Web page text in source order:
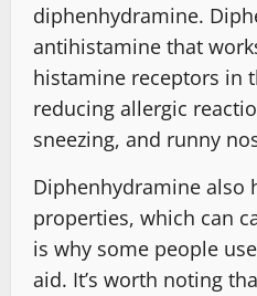
diphenhydramine.
antihistamine that
histamine receptors in
reducing allergic
sneezing, and runny
Diphenhydramine also
properties, which can
is why some people
aid. It’s worth noting